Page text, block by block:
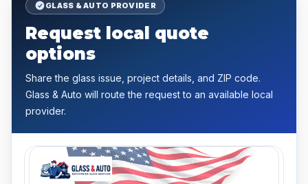
GLASS & AUTO PROVIDER
Request local quote
options
Share the glass issue, project details, and ZIP code.
Glass & Auto will route the request to an available local
provider.